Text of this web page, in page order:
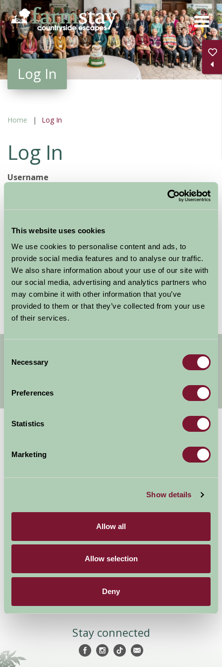
This website uses cookies
We use cookies to personalise content and ads, to
provide social media features and to analyse our traffic.
We also share information about your use of our site with
our social media, advertising and analytics partners who
may combine it with other information that you’ve
provided to them or that they’ve collected from your use
of their services.
Selection
Necessary
Preferences
Statistics
Marketing
Show details
Allow all
Allow selection
Deny
Skip
to
main
content
Log In
Home Log In
Log In
Username
Remember my username for next time
Forgotten your password?Reset it
special offers,
all in one monthly email.
Stay By Region
Farm Stay FAQs – Future
Guests
Stay connected